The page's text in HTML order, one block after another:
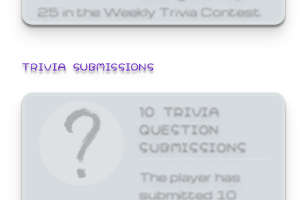
25 in the Weekly Trivia Contest.
TRIVIA SUBMISSIONS
10 TRIVIA
QUESTION
SUBMISSIONS
The player has
submitted 10